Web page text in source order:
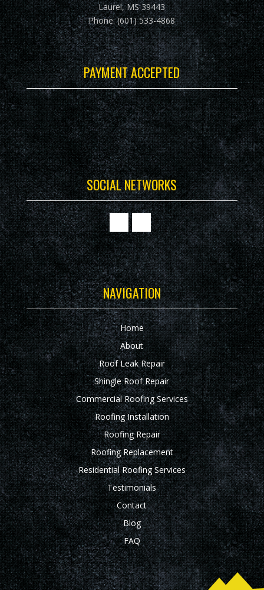
Laurel, MS 39443
Phone: (601) 533-4868
PAYMENT ACCEPTED
SOCIAL NETWORKS
NAVIGATION
Home
About
Roof Leak Repair
Shingle Roof Repair
Commercial Roofing Services
Roofing Installation
Roofing Repair
Roofing Replacement
Residential Roofing Services
Testimonials
Contact
Blog
FAQ